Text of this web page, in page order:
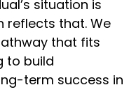
situation is
reflects that. We
that fits
to build
term success in